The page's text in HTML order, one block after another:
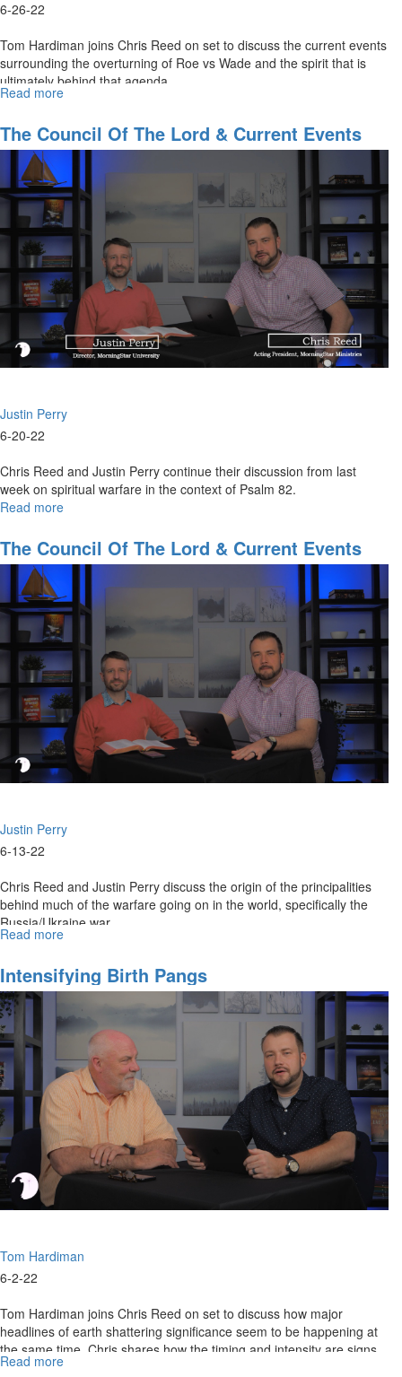
6-26-22
Tom Hardiman joins Chris Reed on set to discuss the current events
surrounding the overturning of Roe vs Wade and the spirit that is
ultimately behind that agenda.
Read more
Sacrament
of
Left
(This
is
My
Body)
The Council Of The Lord & Current Events
Part 2
Justin Perry
6-20-22
Chris Reed and Justin Perry continue their discussion from last
week on spiritual warfare in the context of Psalm 82.
Read more
Council
of
Lord
&
Current
Events
Part
2
The Council Of The Lord & Current Events
Part 1
Justin Perry
6-13-22
Chris Reed and Justin Perry discuss the origin of the principalities
behind much of the warfare going on in the world, specifically the
Russia/Ukraine war.
Read more
Council
of
The
Lord
Current
Events
Part
1
Intensifying Birth Pangs
Tom Hardiman
6-2-22
Tom Hardiman joins Chris Reed on set to discuss how major
headlines of earth shattering significance seem to be happening at
the same time. Chris shares how the timing and intensity are signs
of a...
Read more